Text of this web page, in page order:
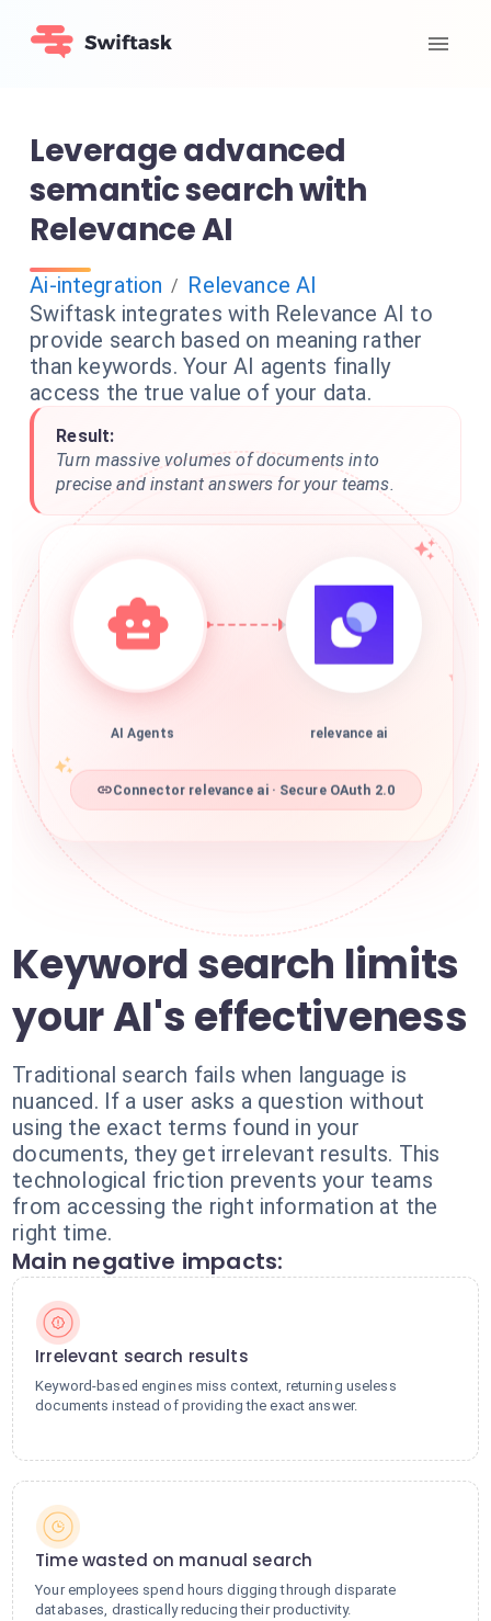
Leverage advanced
semantic search with
Relevance AI
Ai-integration / Relevance AI
Swiftask integrates with Relevance AI to
provide search based on meaning rather
than keywords. Your AI agents finally
access the true value of your data.
Result:
Turn massive volumes of documents into
precise and instant answers for your teams.
AI Agents relevance ai
Connector relevance ai · Secure OAuth 2.0
Keyword search limits
your AI's effectiveness
Traditional search fails when language is
nuanced. If a user asks a question without
using the exact terms found in your
documents, they get irrelevant results. This
technological friction prevents your teams
from accessing the right information at the
right time.
Main negative impacts:
Irrelevant search results
Keyword-based engines miss context, returning useless
documents instead of providing the exact answer.
Time wasted on manual search
Your employees spend hours digging through disparate
databases, drastically reducing their productivity.